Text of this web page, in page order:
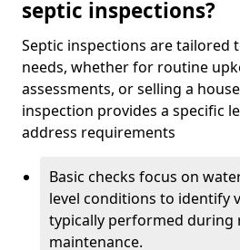
septic inspections?
Septic inspections are tailored
needs, whether for routine
assessments, or selling a
inspection provides a specific
address requirements
Basic checks focus on
level conditions to identify
typically performed during
maintenance.